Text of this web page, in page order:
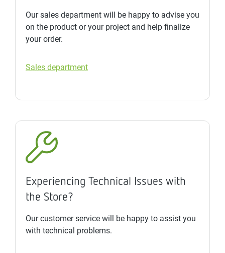
Our sales department will be happy to advise you
on the product or your project and help finalize
your order.
Sales department
Experiencing Technical Issues with
the Store?
Our customer service will be happy to assist you
with technical problems.